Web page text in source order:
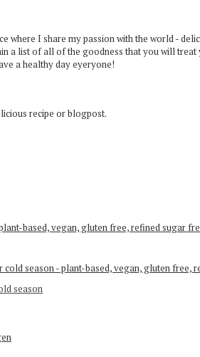
where I share my passion with the world -
a list of all of the goodness that you will
a healthy day eyeryone!
recipe or blogpost.
season